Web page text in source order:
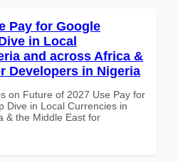
Pay for Google
in Local
and across Africa &
Developers in Nigeria
on Future of 2027 Use Pay for
Dive in Local Currencies in
& the Middle East for